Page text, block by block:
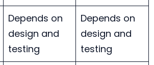
Depends on
design and
testing
Depends on
design and
testing